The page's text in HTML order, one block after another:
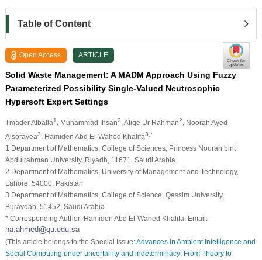
Table of Content
Open Access ARTICLE
Solid Waste Management: A MADM Approach Using Fuzzy
Parameterized Possibility Single-Valued Neutrosophic
Hypersoft Expert Settings
Tmader Alballa1 , Muhammad Ihsan2 , Atiqe Ur Rahman2
, Noorah Ayed
Alsorayea3 , Hamiden Abd El-Wahed Khalifa3,*
1 Department of Mathematics, College of Sciences, Princess Nourah bint
Abdulrahman University, Riyadh, 11671, Saudi Arabia
2 Department of Mathematics, University of Management and Technology,
Lahore, 54000, Pakistan
3 Department of Mathematics, College of Science, Qassim University,
Buraydah, 51452, Saudi Arabia
* Corresponding Author: Hamiden Abd El-Wahed Khalifa. Email:
(This article belongs to the Special Issue:Advances in Ambient Intelligence and
Social Computing under uncertainty and indeterminacy: From Theory to